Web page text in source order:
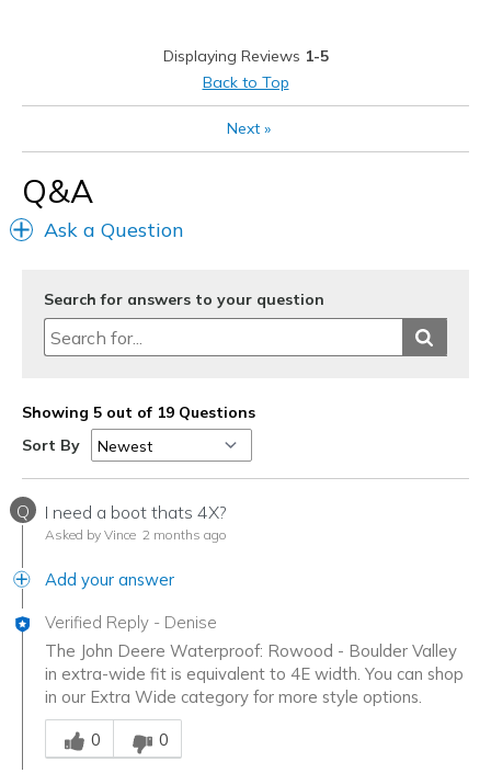
Casual Wear
Going Out
Width
Sizing
Feels true to size
Displaying Reviews 1-5
Back to Top
Next»
Q&A
Ask a Question
Search for answers to your question
Showing 5 out of 19 Questions
Sort By
Q I need a boot thats 4X?
Asked by Vince 2 months ago
Add your answer
Verified Reply - Denise
The John Deere Waterproof: Rowood - Boulder Valley
in extra-wide fit is equivalent to 4E width. You can shop
in our Extra Wide category for more style options.
Was this answer helpful to you
0
0